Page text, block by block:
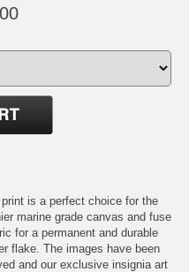
is a perfect choice for the
marine grade canvas and fuse
for a permanent and durable
flake. The images have been
and our exclusive insignia art